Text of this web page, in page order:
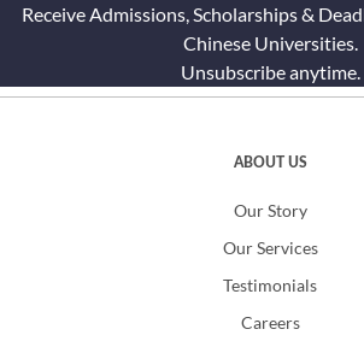
Receive Admissions, Scholarships &
Chinese Universities.
Unsubscribe anytime.
ABOUT US
Our Story
Our Services
Testimonials
Careers